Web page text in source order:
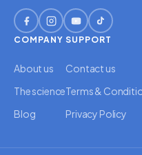
COMPANY
About us
The science
Blog
SUPPORT
Contact us
Terms &
Privacy Policy